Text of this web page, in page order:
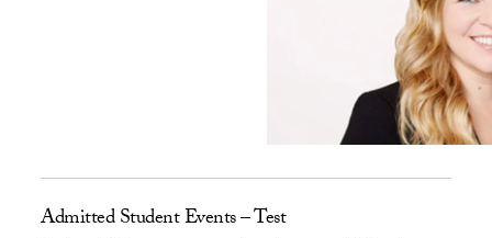
Admitted Student Events – Test